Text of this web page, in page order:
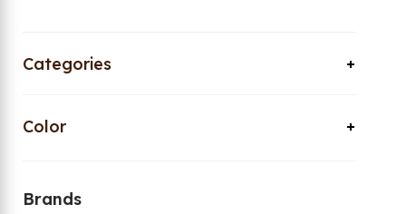
Categories
Color
Brands